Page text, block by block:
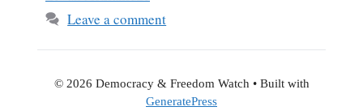
Leave a comment
© 2026 Democracy & Freedom Watch• Built with
GeneratePress